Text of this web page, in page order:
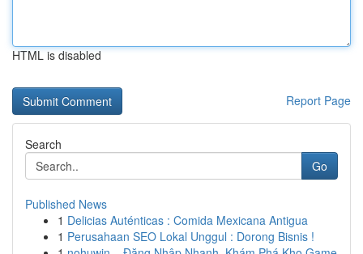
HTML is disabled
Report Page
Search
Go
Published News
1 Delicias Auténticas : Comida Mexicana Antigua
1 Perusahaan SEO Lokal Unggul : Dorong Bisnis !